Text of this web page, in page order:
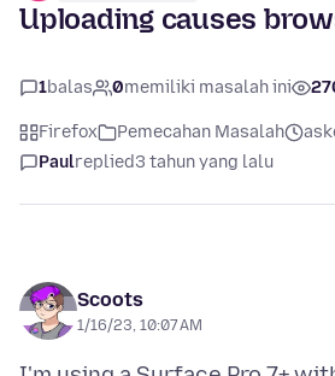
Uploading causes
1balas 0memiliki masalah ini
Firefox Pemecahan Masalah
Paulreplied3 tahun yang lalu
Scoots
1/16/23, 10:07 AM